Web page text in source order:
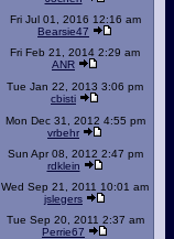
Fri Jul 01, 2016 12:16 am
Bearsie47
Fri Feb 21, 2014 2:29 am
ANR
Tue Jan 22, 2013 3:06 pm
cbisti
Mon Dec 31, 2012 4:55 pm
vrbehr
Sun Apr 08, 2012 2:47 pm
rdklein
Wed Sep 21, 2011 10:01 am
jslegers
Tue Sep 20, 2011 2:37 am
Perrie67